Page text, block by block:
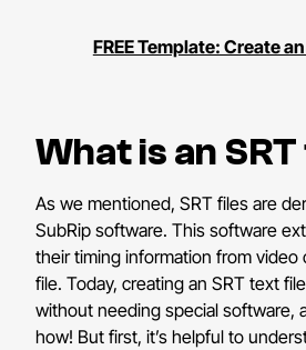
FREE Template: Create
What is an
As we mentioned, SRT files are
SubRip software. This software
their timing information from video
file. Today, creating an SRT text
without needing special software,
how! But first, it’s helpful to